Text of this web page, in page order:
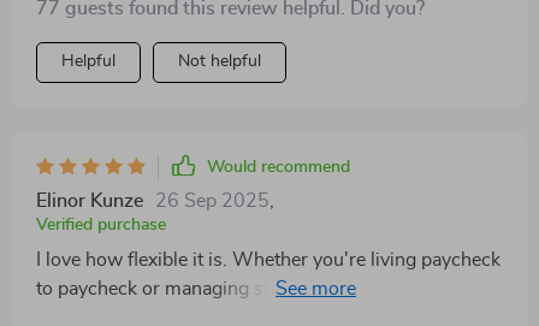
77 guests found this review helpful. Did you?
Helpful Not helpful
Would recommend
Elinor Kunze 26 Sep 2025
Verified purchase
I love how flexible it is. Whether you're living paycheck
to paycheck or managing side hustles, this guide has